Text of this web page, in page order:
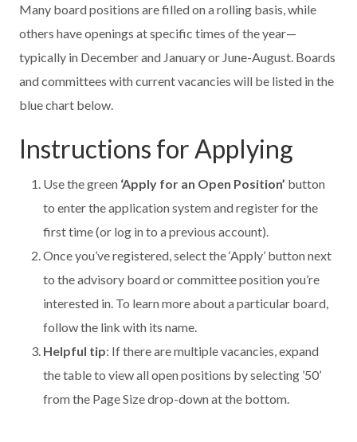
Many board positions are filled on a rolling basis, while
others have openings at specific times of the year—
typically in December and January or June-August. Boards
and committees with current vacancies will be listed in the
blue chart below.
Instructions for Applying
Use the green ‘Apply for an Open Position’ button
to enter the application system and register for the
first time (or log in to a previous account).
Once you’ve registered, select the ‘Apply’ button next
to the advisory board or committee position you’re
interested in. To learn more about a particular board,
follow the link with its name.
Helpful tip: If there are multiple vacancies, expand
the table to view all open positions by selecting ’50’
from the Page Size drop-down at the bottom.